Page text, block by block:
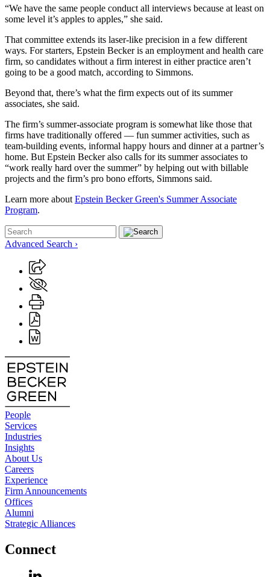
“We have the same people conduct all interviews because at least on
some level it’s apples to apples,” she said.
That committee extends its laser-like precision in a few different
ways. For starters, Epstein Becker is an employment and health care
firm, so candidates without a firm interest in either practice aren’t
going to be a good match, according to Simmons.
Beyond that, there’s what the firm expects out of its summer
associates, she said.
The firm’s summer-associate program is somewhat like those that
firms have traditionally offered — fun summer activities, such as
team-building events, informal happy hours and dinner at a partner’s
home. But Epstein Becker also calls for its summer associates to
“work really hard over the summer” by helping out with billable
projects and the firm’s pro bono efforts, Simmons said.
Learn more about Epstein Becker Green's Summer Associate
Program.
Advanced Search ›
People
Services
Industries
Insights
About Us
Careers
Experience
Firm Announcements
Offices
Alumni
Strategic Alliances
Connect